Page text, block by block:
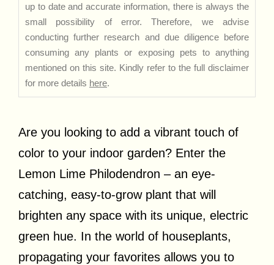
up to date and accurate information, there is always the
small possibility of error. Therefore, we advise
conducting further research and due diligence before
consuming any plants or exposing pets to anything
mentioned on this site. Kindly refer to the full disclaimer
for more details here.
Are you looking to add a vibrant touch of
color to your indoor garden? Enter the
Lemon Lime Philodendron – an eye-
catching, easy-to-grow plant that will
brighten any space with its unique, electric
green hue. In the world of houseplants,
propagating your favorites allows you to